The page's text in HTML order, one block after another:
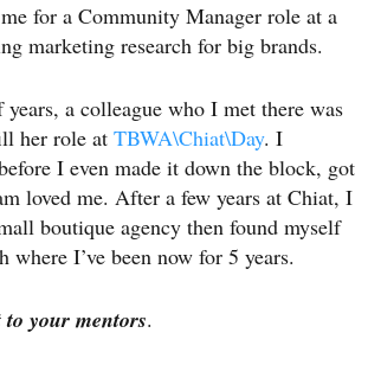
for a Community Manager role at a
marketing research for big brands.
a colleague who I met there was
her role at TBWA\Chiat\Day. I
I even made it down the block, got
loved me. After a few years at Chiat, I
boutique agency then found myself
I’ve been now for 5 years.
your mentors.